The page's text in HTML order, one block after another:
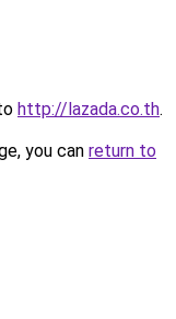
http://lazada.co.th.
you can return to